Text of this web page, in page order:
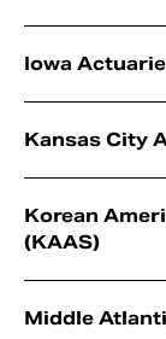
Iowa
Kansas City
Korean
(KAAS)
Middle